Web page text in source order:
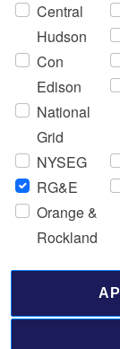
Central
Hudson
Con
Edison
National
Grid
NYSEG
RG&E
Orange &
Rockland